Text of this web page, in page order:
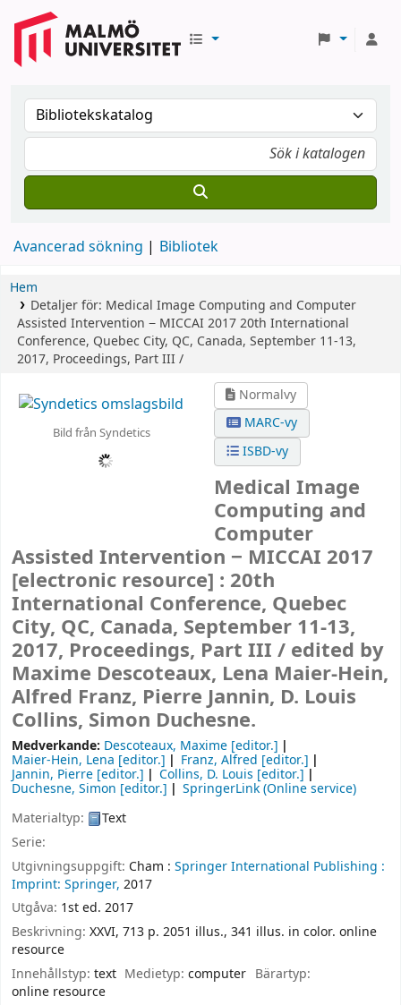
Avancerad sökning Bibliotek
Hem
Detaljer för: Medical Image Computing and Computer
Assisted Intervention − MICCAI 201720th International
Conference, Quebec City, QC, Canada, September 11-13,
2017, Proceedings, Part III /
Bild från Syndetics
Normalvy
MARC-vy
ISBD-vy
Medical Image
Computing and
Computer
Assisted Intervention − MICCAI 2017
[electronic resource] : 20th
International Conference, Quebec
City, QC, Canada, September 11-13,
2017, Proceedings, Part III / edited by
Maxime Descoteaux, Lena Maier-Hein,
Alfred Franz, Pierre Jannin, D. Louis
Collins, Simon Duchesne.
Medverkande: Descoteaux, Maxime [editor.]
Maier-Hein, Lena [editor.] Franz, Alfred [editor.]
Jannin, Pierre [editor.] Collins, D. Louis [editor.]
Duchesne, Simon [editor.]
SpringerLink (Online service)
Materialtyp:
Text
Serie:
Utgivningsuppgift: Cham : Springer International Publishing :
Imprint: Springer, 2017
Utgåva: 1st ed. 2017
Beskrivning: XXVI, 713 p. 2051 illus., 341 illus. in color. online
resource
Innehållstyp: text Medietyp:computer Bärartyp:
online resource